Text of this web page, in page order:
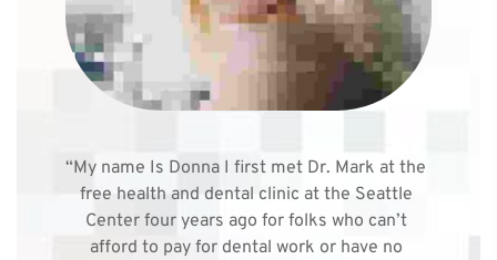
“My name Is Donna I first met Dr. Mark at the
free health and dental clinic at the Seattle
Center four years ago for folks who can’t
afford to pay for dental work or have no